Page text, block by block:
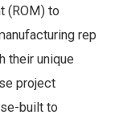
(ROM) to
rep
their unique
project
built to